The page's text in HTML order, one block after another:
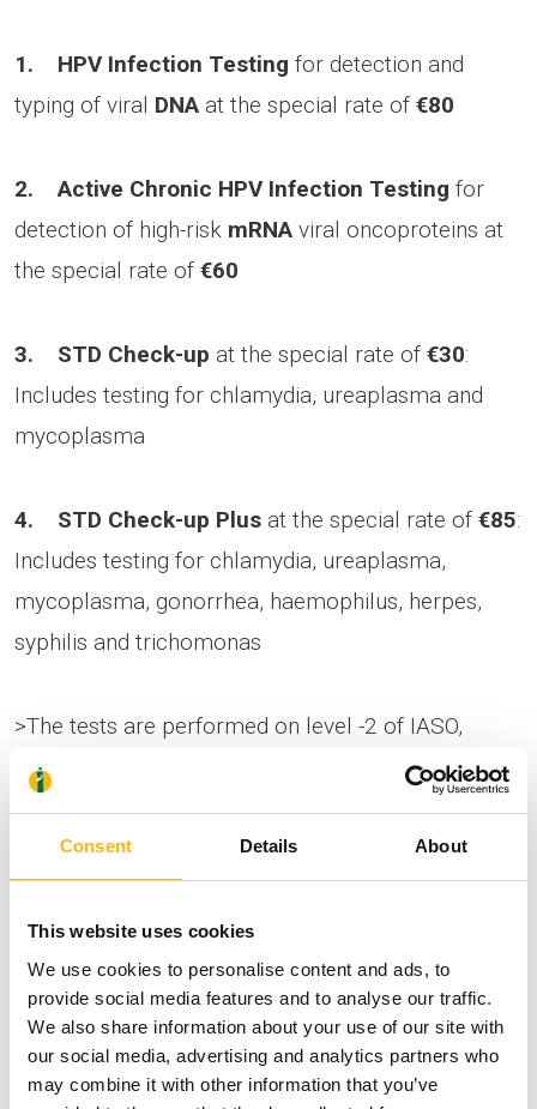
Consent Details About
This website uses cookies
We use cookies to personalise content and ads, to
provide social media features and to analyse our traffic.
We also share information about your use of our site with
our social media, advertising and analytics partners who
may combine it with other information that you’ve
1. HPV Infection Testing for detection and
typing of viral DNA at the special rate of €80
2.Active Chronic HPV Infection Testing for
detection of high-risk mRNA viral oncoproteins at
the special rate of €60
3. STD Check-up at the special rate of €30:
Includes testing for chlamydia, ureaplasma and
mycoplasma
4. STD Check-up Plus at the special rate of €85:
Includes testing for chlamydia, ureaplasma,
mycoplasma, gonorrhea, haemophilus, herpes,
syphilis and trichomonas
>The tests are performed on level -2 of IASO,
Monday-Friday 09:00-17:00, without an
appointment, and the offer is valid until
28/02/2022.
IASO uses the PCR method to detect STDs, which
is the most modern method globally, with
incomparably higher diagnostic accuracy than
conventional cultures.